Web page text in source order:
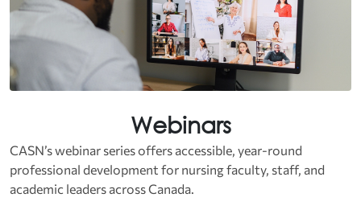
Webinars
CASN’s webinar series offers accessible, year‑round
professional development for nursing faculty, staff, and
academic leaders across Canada.